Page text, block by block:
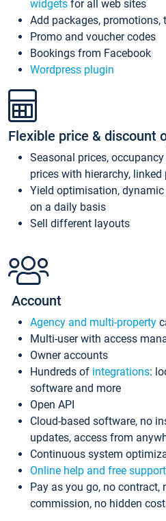
widgets for all web sites
Add packages, promotions,
Promo and voucher codes
Bookings from Facebook
Wordpress plugin
Flexible price & discount
Seasonal prices,
prices with hierarchy,
Yield optimisation,
on a daily basis
Sell different layouts
Account
Agency and multi-property
Multi-user with access
Owner accounts
Hundreds of integrations:
software and more
Open API
Cloud-based software, no
updates, access from
Continuous system
Online help and free support
Pay as you go, no contract,
commission, no hidden